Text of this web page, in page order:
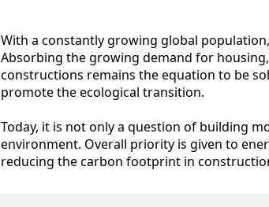
With a constantly growing global
Absorbing the growing demand for
constructions remains the equation to be
promote the ecological transition.
Today, it is not only a question of building
environment. Overall priority is given to
reducing the carbon footprint in